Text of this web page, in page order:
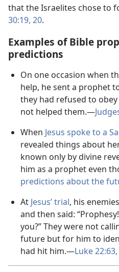
that the Israelites chose to
30:19, 20.
Examples of Bible
predictions
On one occasion when
help, he sent a prophet
they had refused to obey
not helped them.​—
When Jesus spoke to a
revealed things about
known only by divine
him as a prophet even
predictions about the
At Jesus’ trial, his
and then said:
you?” They were not
future but for him to
had hit him.​—Luke